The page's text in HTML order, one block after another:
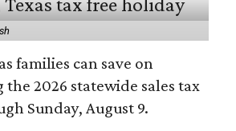
families can save on
2026 statewide sales tax
Sunday, August 9.